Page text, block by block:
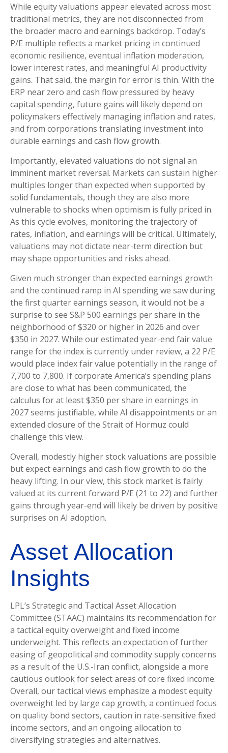
While equity valuations appear elevated across most
traditional metrics, they are not disconnected from
the broader macro and earnings backdrop. Today’s
P/E multiple reflects a market pricing in continued
economic resilience, eventual inflation moderation,
lower interest rates, and meaningful AI productivity
gains. That said, the margin for error is thin. With the
ERP near zero and cash flow pressured by heavy
capital spending, future gains will likely depend on
policymakers effectively managing inflation and rates,
and from corporations translating investment into
durable earnings and cash flow growth.
Importantly, elevated valuations do not signal an
imminent market reversal. Markets can sustain higher
multiples longer than expected when supported by
solid fundamentals, though they are also more
vulnerable to shocks when optimism is fully priced in.
As this cycle evolves, monitoring the trajectory of
rates, inflation, and earnings will be critical. Ultimately,
valuations may not dictate near-term direction but
may shape opportunities and risks ahead.
Given much stronger than expected earnings growth
and the continued ramp in AI spending we saw during
the first quarter earnings season, it would not be a
surprise to see S&P 500 earnings per share in the
neighborhood of $320 or higher in 2026 and over
$350 in 2027. While our estimated year-end fair value
range for the index is currently under review, a 22 P/E
would place index fair value potentially in the range of
7,700 to 7,800. Ifcorporate America’s spending plans
are close to what has been communicated, the
calculus for at least $350 per share in earnings in
2027 seems justifiable, while AI disappointments or an
extended closure of the Strait of Hormuz could
challenge this view.
Overall, modestly higher stock valuations are possible
but expect earnings and cash flow growth to do the
heavy lifting. In our view, this stock market is fairly
valued at its current forward P/E (21 to 22) and further
gains through year-end will likely be driven by positive
surprises on AI adoption.
Asset Allocation
Insights
LPL’s Strategic and Tactical Asset Allocation
Committee (STAAC) maintains its recommendation for
a tactical equity overweight and fixed income
underweight. This reflects an expectation of further
easing of geopolitical and commodity supply concerns
as a result of the U.S.-Iran conflict, alongside a more
cautious outlook for select areas of core fixed income.
Overall, our tactical views emphasize a modest equity
overweight led by large cap growth, a continued focus
on quality bond sectors, caution in rate-sensitive fixed
income sectors, and an ongoing allocation to
diversifying strategies and alternatives.